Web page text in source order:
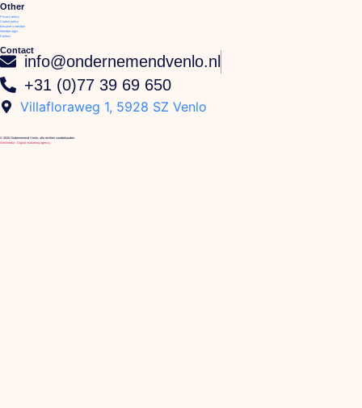
Other
Privacy policy
Cookie policy
Become a member
Member login
Contact
Contact
info@ondernemendvenlo.nl
+31 (0)77 39 69 650
Villafloraweg 1, 5928 SZ Venlo
© 2026 Ondernemend Venlo, alle rechten voorbehouden.
We4media - Digital marketing agency.